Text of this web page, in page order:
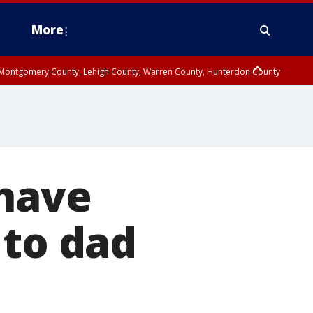
More
County, Lehigh County, Warren County, Hunterdon County
dad